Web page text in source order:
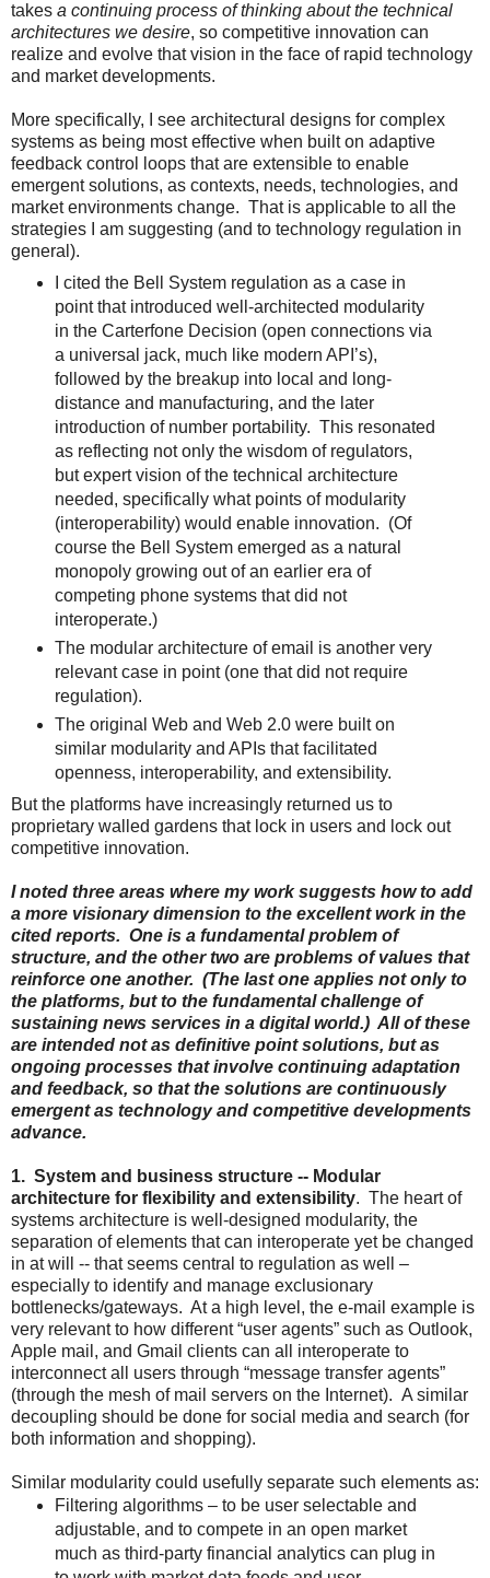
takes a continuing process of thinking about the technical
architectures we desire, so competitive innovation can
realize and evolve that vision in the face of rapid technology
and market developments.
More specifically, I see architectural designs for complex
systems as being most effective when built on adaptive
feedback control loops that are extensible to enable
emergent solutions, as contexts, needs, technologies, and
market environments change. That is applicable to all the
strategies I am suggesting (and to technology regulation in
general).
I cited the Bell System regulation as a case in
point that introduced well-architected modularity
in the Carterfone Decision (open connections via
a universal jack, much like modern API’s),
followed by the breakup into local and long-
distance and manufacturing, and the later
introduction of number portability. This resonated
as reflecting not only the wisdom of regulators,
but expert vision of the technical architecture
needed, specifically what points of modularity
(interoperability) would enable innovation. (Of
course the Bell System emerged as a natural
monopoly growing out of an earlier era of
competing phone systems that did not
interoperate.)
The modular architecture of email is another very
relevant case in point (one that did not require
regulation).
The original Web and Web 2.0 were built on
similar modularity and APIs that facilitated
openness, interoperability, and extensibility.
But the platforms have increasingly returned us to
proprietary walled gardens that lock in users and lock out
competitive innovation.
I noted three areas where my work suggests how to add
a more visionary dimension to the excellent work in the
cited reports. One is a fundamental problem of
structure, and the other two are problems of values that
reinforce one another. (The last one applies not only to
the platforms, but to the fundamental challenge of
sustaining news services in a digital world.) All of these
are intended not as definitive point solutions, but as
ongoing processes that involve continuing adaptation
and feedback, so that the solutions are continuously
emergent as technology and competitive developments
advance.
1. System and business structure -- Modular
architecture for flexibility and extensibility. The heart of
systems architecture is well-designed modularity, the
separation of elements that can interoperate yet be changed
in at will -- that seems central to regulation as well –
especially to identify and manage exclusionary
bottlenecks/gateways. At a high level, the e-mail example is
very relevant to how different “user agents” such as Outlook,
Apple mail, and Gmail clients can all interoperate to
interconnect all users through “message transfer agents”
(through the mesh of mail servers on the Internet). A similar
decoupling should be done for social media and search (for
both information and shopping).
Similar modularity could usefully separate such elements as:
Filtering algorithms – to be user selectable and
adjustable, and to compete in an open market
much as third-party financial analytics can plug in